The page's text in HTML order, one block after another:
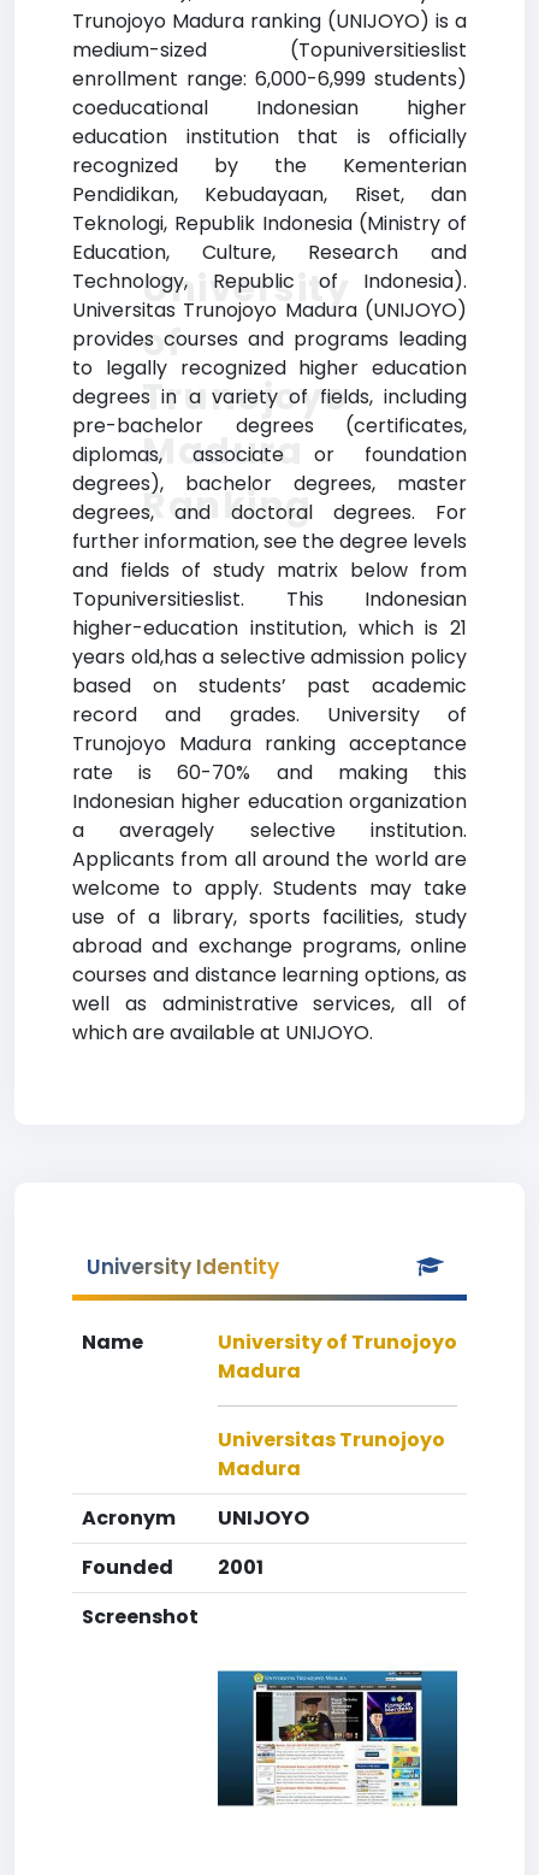
Trunojoyo Madura ranking (UNIJOYO) is a
medium-sized (Topuniversitieslist
enrollment range: 6,000-6,999 students)
coeducational Indonesian higher
education institution that is officially
recognized by the Kementerian
Pendidikan, Kebudayaan, Riset, dan
Teknologi, Republik Indonesia (Ministry of
Education, Culture, Research and
Technology, Republic of Indonesia).
Universitas Trunojoyo Madura (UNIJOYO)
provides courses and programs leading
to legally recognized higher education
degrees in a variety of fields, including
pre-bachelor degrees (certificates,
diplomas, associate or foundation
degrees), bachelor degrees, master
degrees, and doctoral degrees. For
further information, see the degree levels
and fields of study matrix below from
Topuniversitieslist. This Indonesian
higher-education institution, which is 21
years old,has a selective admission policy
based on students’ past academic
record and grades. University of
Trunojoyo Madura ranking acceptance
rate is 60-70% and making this
Indonesian higher education organization
a averagely selective institution.
Applicants from all around the world are
welcome to apply. Students may take
use of a library, sports facilities, study
abroad and exchange programs, online
courses and distance learning options, as
well as administrative services, all of
which are available at UNIJOYO.
University
of
Trunojoyo
Madura
Ranking
University Identity
Name
University of Trunojoyo
Madura
Universitas Trunojoyo
Madura
Acronym
UNIJOYO
Founded
2001
Screenshot